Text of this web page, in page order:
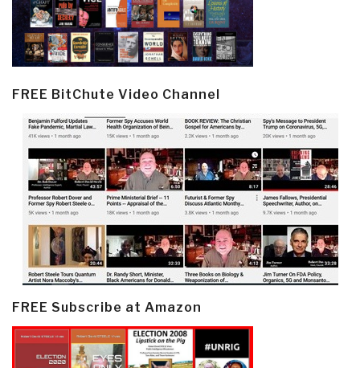
FREE BitChute Video Channel
FREE Subscribe at Amazon